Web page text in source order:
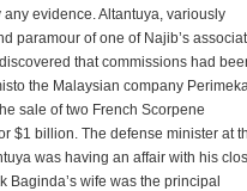
evidence. Altantuya, variously
paramour of one of Najib’s
that commissions had
the Malaysian company
sale of two French Scorpene
$1 billion. The defense minister at
was having an affair with his
Baginda’s wife was the principal